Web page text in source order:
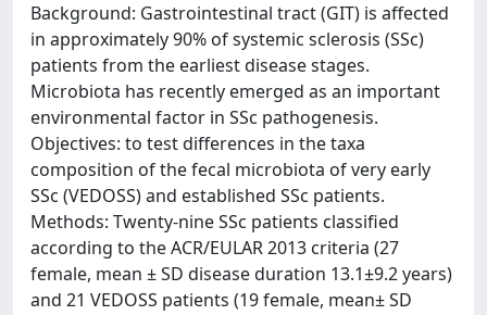
Background: Gastrointestinal tract (GIT) is affected
in approximately 90% of systemic sclerosis (SSc)
patients from the earliest disease stages.
Microbiota has recently emerged as an important
environmental factor in SSc pathogenesis.
Objectives: to test differences in the taxa
composition of the fecal microbiota of very early
SSc (VEDOSS) and established SSc patients.
Methods: Twenty-nine SSc patients classified
according to the ACR/EULAR 2013 criteria (27
female, mean ± SD disease duration 13.1±9.2 years)
and 21 VEDOSS patients (19 female, mean± SD